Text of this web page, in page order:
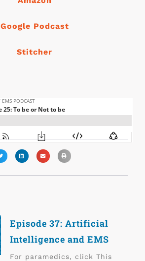
Google Podcast
Stitcher
Episode 37: Artificial
Intelligence and EMS
For paramedics, click This